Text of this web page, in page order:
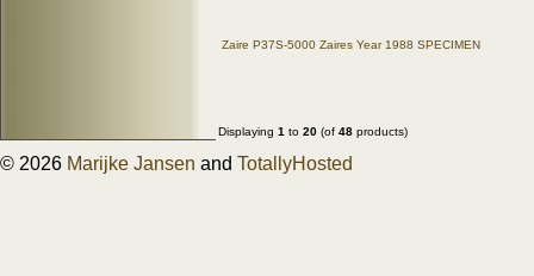
Zaire P37S-5000 Zaires Year 1988 SPECIMEN
Displaying 1 to 20 (of 48 products)
© 2026 Marijke Jansen and TotallyHosted